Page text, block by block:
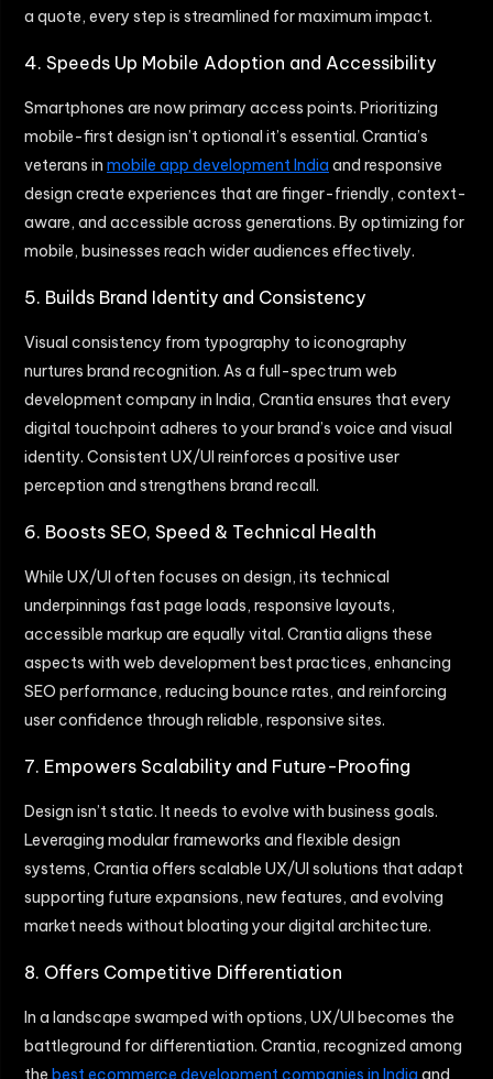
a quote, every step is streamlined for maximum impact.
4. Speeds Up Mobile Adoption and Accessibility
Smartphones are now primary access points. Prioritizing
mobile-first design isn’t optional it’s essential. Crantia’s
veterans in mobile app development India and responsive
design create experiences that are finger-friendly, context-
aware, and accessible across generations. By optimizing for
mobile, businesses reach wider audiences effectively.
5. Builds Brand Identity and Consistency
Visual consistency from typography to iconography
nurtures brand recognition. As a full-spectrum web
development company in India, Crantia ensures that every
digital touchpoint adheres to your brand’s voice and visual
identity. Consistent UX/UI reinforces a positive user
perception and strengthens brand recall.
6. Boosts SEO, Speed & Technical Health
While UX/UI often focuses on design, its technical
underpinnings fast page loads, responsive layouts,
accessible markup are equally vital. Crantia aligns these
aspects with web development best practices, enhancing
SEO performance, reducing bounce rates, and reinforcing
user confidence through reliable, responsive sites.
7. Empowers Scalability and Future-Proofing
Design isn’t static. It needs to evolve with business goals.
Leveraging modular frameworks and flexible design
systems, Crantia offers scalable UX/UI solutions that adapt
supporting future expansions, new features, and evolving
market needs without bloating your digital architecture.
8. Offers Competitive Differentiation
In a landscape swamped with options, UX/UI becomes the
battleground for differentiation. Crantia, recognized among
the best ecommerce development companies in India and